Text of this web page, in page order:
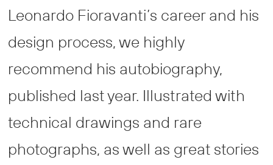
Leonardo Fioravanti’s career and his
design process, we highly
recommend his autobiography,
published last year. Illustrated with
technical drawings and rare
photographs, as well as great stories